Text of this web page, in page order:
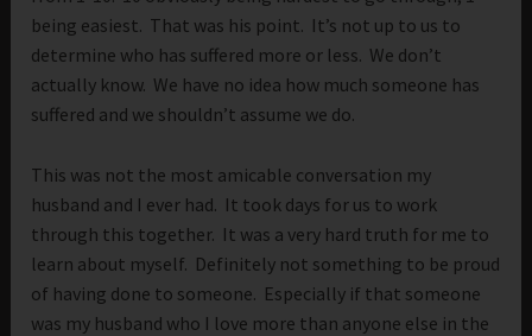
being easiest. That was his point. It’s not up to us to
determine who has suffered more or less. We don’t
actually know. We have no idea how much someone has
suffered and we shouldn’t assume we do.
This was not the most amicable conversation my
husband and I ever had. It took days for us to work
through this together. It was a very hard truth for me to
learn about myself. Definitely not something to be proud
of having done to someone. Especially if that someone
was my husband who I love more than anyone else in the